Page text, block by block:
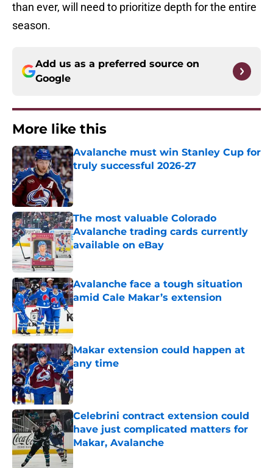
than ever, will need to prioritize depth for the entire
season.
Add us as a preferred source on
Google
More like this
Avalanche must win Stanley Cup for
truly successful 2026-27
Published by on Invalid Date
The most valuable Colorado
Avalanche trading cards currently
available on eBay
Avalanche face a tough situation
amid Cale Makar’s extension
Published by on Invalid Date
Makar extension could happen at
any time
Celebrini contract extension could
have just complicated matters for
Makar, Avalanche
Published by on Invalid Date